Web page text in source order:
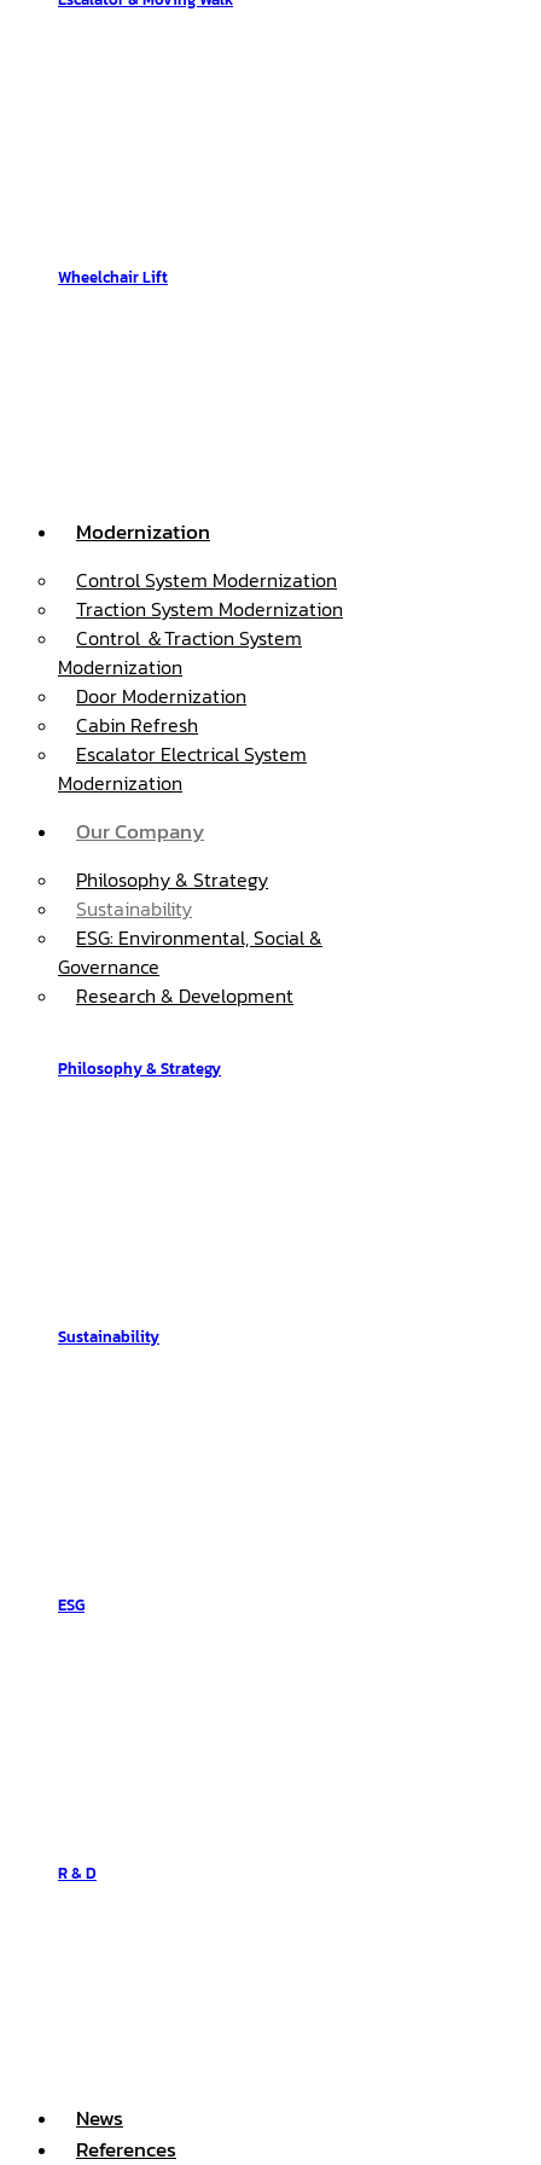
Wheelchair Lift
Modernization
Control System Modernization
Traction System Modernization
Control ＆Traction System
Modernization
Door Modernization
Cabin Refresh
Escalator Electrical System
Modernization
Our Company
Philosophy & Strategy
Sustainability
ESG: Environmental, Social &
Governance
Research & Development
Philosophy & Strategy
Sustainability
ESG
R & D
News
References